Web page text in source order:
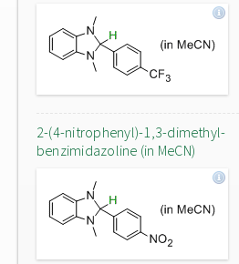
2-(4-nitrophenyl)-1,3-dimethyl-
benzimidazoline (in MeCN)